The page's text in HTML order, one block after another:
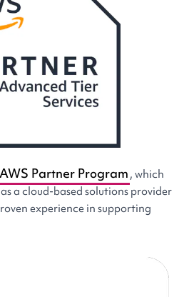
AWS Partner Program , which
a cloud-based solutions provider
experience in supporting